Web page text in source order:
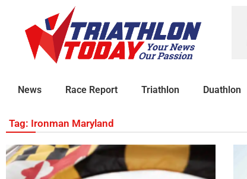
News Race Report Triathlon Duathlon
Tag: Ironman Maryland